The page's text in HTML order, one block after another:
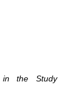
in the Study